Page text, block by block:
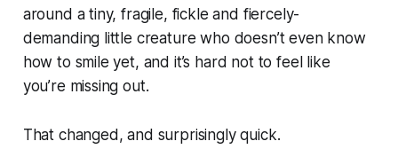
around a tiny, fragile, fickle and fiercely-
demanding little creature who doesn’t even know
how to smile yet, and it’s hard not to feel like
you’re missing out.
That changed, and surprisingly quick.